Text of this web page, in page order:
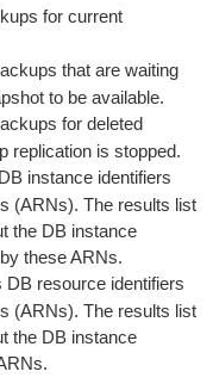
for current
that are waiting
to be available.
for deleted
replication is stopped.
instance identifiers
(ARNs). The results list
the DB instance
these ARNs.
DB resource identifiers
(ARNs). The results list
the DB instance